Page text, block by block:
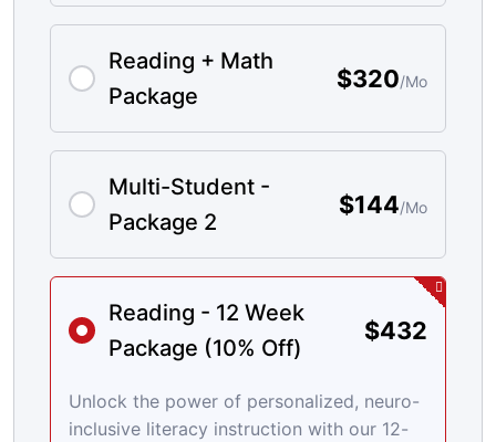
Reading + Math
Package
$320/Mo
Multi-Student -
Package 2
$144/Mo
Reading - 12 Week
Package (10% Off)
$432
Unlock the power of personalized, neuro-
inclusive literacy instruction with our 12-